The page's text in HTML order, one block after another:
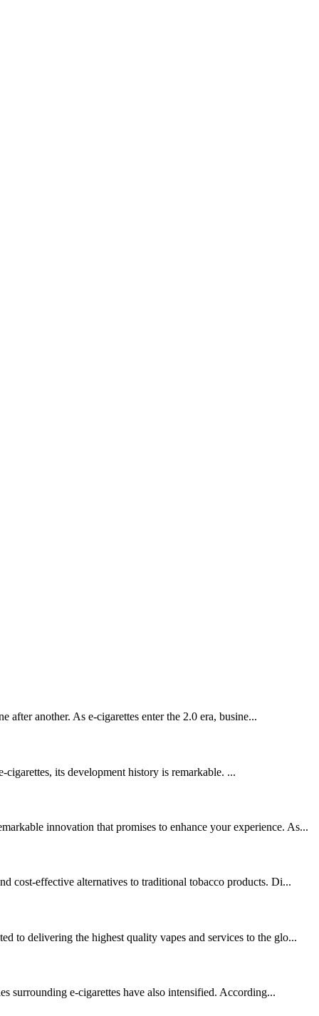
another. As e-cigarettes enter the 2.0 era, busine...
cigarettes, its development history is remarkable. ...
innovation that promises to enhance your experience. As...
cost-effective alternatives to traditional tobacco products. Di...
to delivering the highest quality vapes and services to the glo...
surrounding e-cigarettes have also intensified. According...